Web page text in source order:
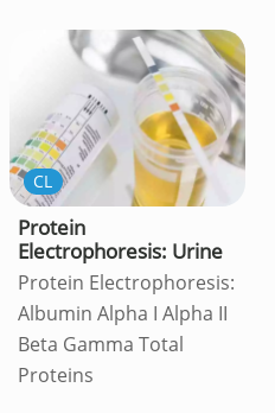
CL
Protein
Electrophoresis: Urine
Protein Electrophoresis:
Albumin Alpha I Alpha II
Beta Gamma Total
Proteins